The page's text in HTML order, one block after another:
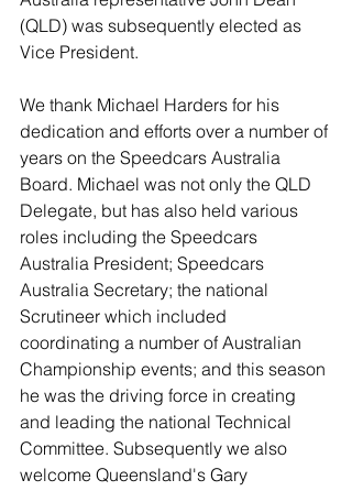
(QLD) was subsequently elected as
Vice President.
We thank Michael Harders for his
dedication and efforts over a number of
years on the Speedcars Australia
Board. Michael was not only the QLD
Delegate, but has also held various
roles including the Speedcars
Australia President; Speedcars
Australia Secretary; the national
Scrutineer which included
coordinating a number of Australian
Championship events; and this season
he was the driving force in creating
and leading the national Technical
Committee. Subsequently we also
welcome Queensland's Gary